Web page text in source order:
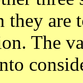
they
The